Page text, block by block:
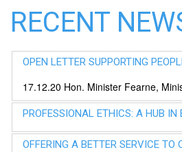
RECENT
OPEN LETTER SUPPORTING
17.12.20 Hon. Minister Fearne,
PROFESSIONAL ETHICS: A HUB IN
OFFERING A BETTER SERVICE TO